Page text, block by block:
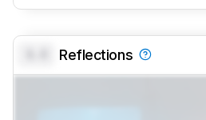
Reflections